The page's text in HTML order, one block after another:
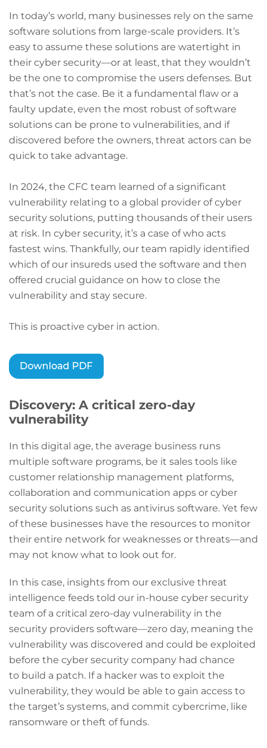
In today’s world, many businesses rely on the same
software solutions from large-scale providers. It’s
easy to assume these solutions are watertight in
their cyber security—or at least, that they wouldn’t
be the one to compromise the users defenses. But
that’s not the case. Be it a fundamental flaw or a
faulty update, even the most robust of software
solutions can be prone to vulnerabilities, and if
discovered before the owners, threat actors can be
quick to take advantage.
In 2024, the CFC team learned of a significant
vulnerability relating to a global provider of cyber
security solutions, putting thousands of their users
at risk. In cyber security, it’s a case of who acts
fastest wins. Thankfully, our team rapidly identified
which of our insureds used the software and then
offered crucial guidance on how to close the
vulnerability and stay secure.
This is proactive cyber in action.
Discovery: A critical zero-day
vulnerability
In this digital age, the average business runs
multiple software programs, be it sales tools like
customer relationship management platforms,
collaboration and communication apps or cyber
security solutions such as antivirus software. Yet few
of these businesses have the resources to monitor
their entire network for weaknesses or threats—and
may not know what to look out for.
In this case, insights from our exclusive threat
intelligence feeds told our in-house cyber security
team of a critical zero-day vulnerability in the
security providers software—zero day, meaning the
vulnerability was discovered and could be exploited
before the cyber security company had chance
to build a patch. If a hacker was to exploit the
vulnerability, they would be able to gain access to
the target’s systems, and commit cybercrime, like
ransomware or theft of funds.